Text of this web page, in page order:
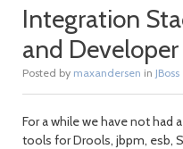
Integration
and
Posted by maxandersen in
For a while we have not had
tools for Drools, jbpm, esb,